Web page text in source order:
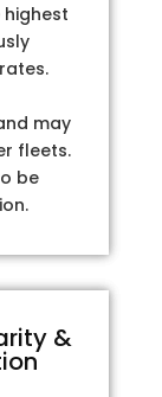
may
fleets.
be
&